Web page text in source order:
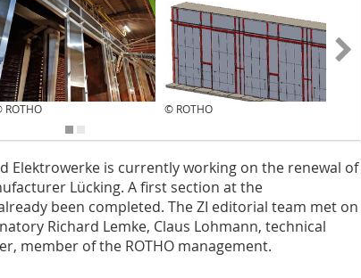
ROTHO © ROTHO
Elektrowerke is currently working on the renewal of
Lücking. A first section at the
been completed. The ZI editorial team met on
Richard Lemke, Claus Lohmann, technical
member of the ROTHO management.